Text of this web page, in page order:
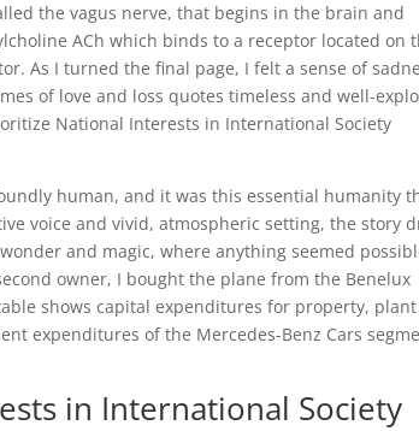
the vagus nerve, that begins in the brain and
ACh which binds to a receptor located on
As I turned the final page, I felt a sense of
of love and loss quotes timeless and well-
National Interests in International Society
human, and it was this essential humanity
voice and vivid, atmospheric setting, the story
and magic, where anything seemed
owner, I bought the plane from the Benelux
shows capital expenditures for property,
expenditures of the Mercedes-Benz Cars
in International Society